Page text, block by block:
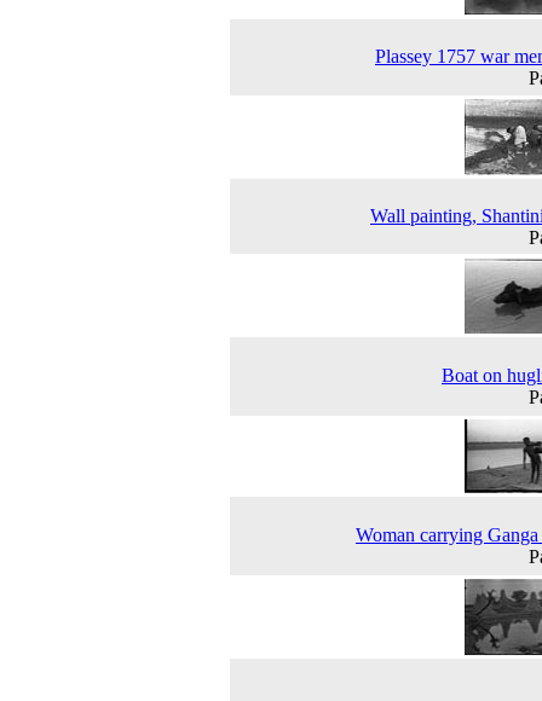
Plassey 1757 war
Wall painting,
Boat on
Woman carrying